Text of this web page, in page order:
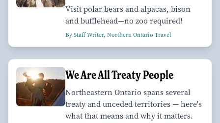
Visit polar bears and alpacas, bison
and bufflehead—no zoo required!
By Staff Writer, Northern Ontario Travel
We Are All Treaty People
Northeastern Ontario spans several
treaty and unceded territories — here's
what that means and why it matters.